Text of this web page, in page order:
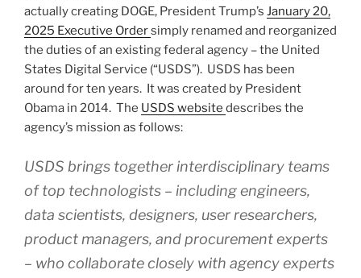
actually creating DOGE, President Trump’s January 20,
2025 Executive Ordersimply renamed and reorganized
the duties of an existing federal agency – the United
States Digital Service (“USDS”). USDS has been
around for ten years. It was created by President
Obama in 2014. The USDS website describes the
agency’s mission as follows:
USDS brings together interdisciplinary teams
of top technologists – including engineers,
data scientists, designers, user researchers,
product managers, and procurement experts
– who collaborate closely with agency experts